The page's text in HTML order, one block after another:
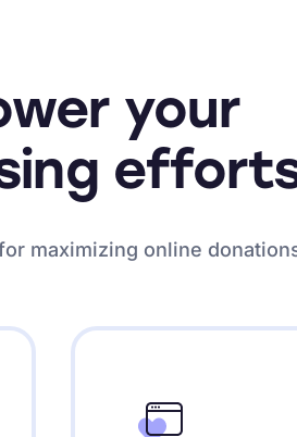
your
maximizing online